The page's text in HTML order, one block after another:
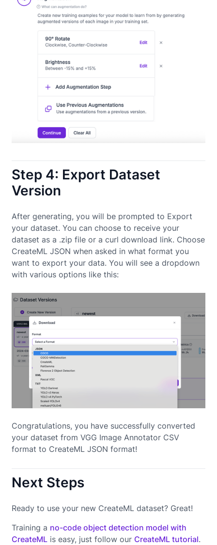
Step 4: Export Dataset
Version
After generating, you will be prompted to Export
your dataset. You can choose to receive your
dataset as a .zip file or a curl download link. Choose
CreateML JSON when asked in what format you
want to export your data. You will see a dropdown
with various options like this:
Congratulations, you have successfully converted
your dataset from VGG Image Annotator CSV
format to CreateML JSON format!
Next Steps
Ready to use your new CreateML dataset? Great!
Training a no-code object detection model with
CreateML is easy, just follow our CreateML tutorial.